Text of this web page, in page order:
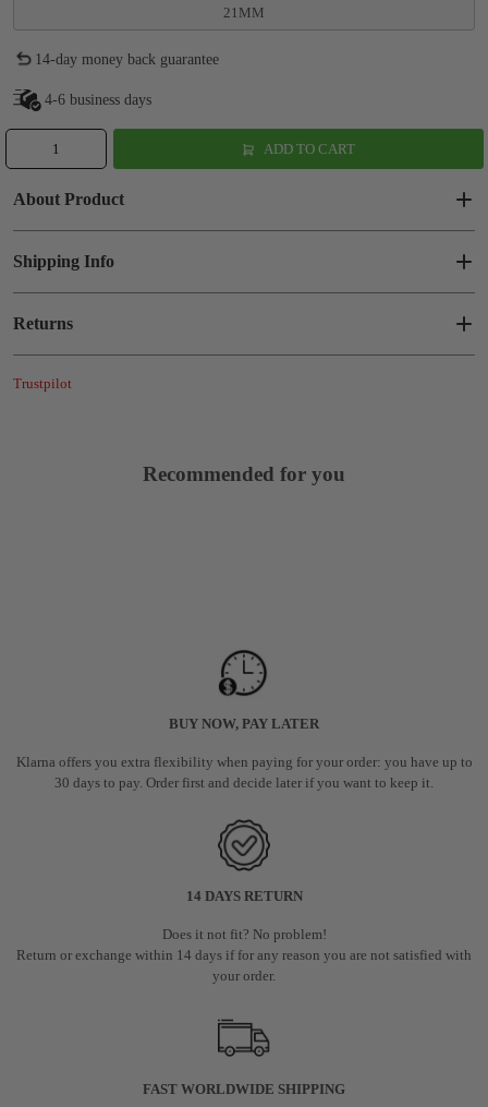
21MM
14-day money back guarantee
4-6 business days
ADD TO CART
About Product
Shipping Info
Returns
Trustpilot
Recommended for you
BUY NOW, PAY LATER
Klarna offers you extra flexibility when paying for your order: you have up to
30 days to pay. Order first and decide later if you want to keep it.
14 DAYS RETURN
Does it not fit? No problem!
Return or exchange within 14 days if for any reason you are not satisfied with
your order.
FAST WORLDWIDE SHIPPING